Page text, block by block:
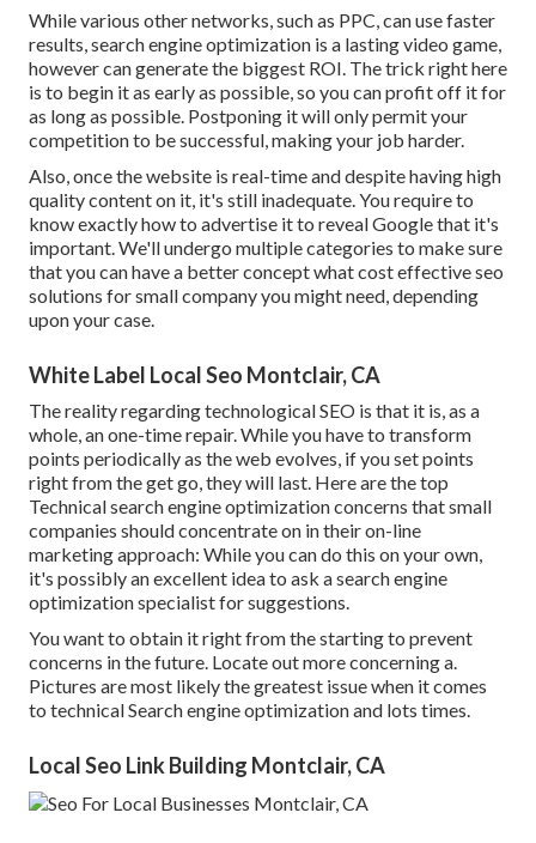
While various other networks, such as PPC, can use faster
results, search engine optimization is a lasting video game,
however can generate the biggest ROI. The trick right here
is to begin it as early as possible, so you can profit off it for
as long as possible. Postponing it will only permit your
competition to be successful, making your job harder.
Also, once the website is real-time and despite having high
quality content on it, it's still inadequate. You require to
know exactly how to advertise it to reveal Google that it's
important. We'll undergo multiple categories to make sure
that you can have a better concept what cost effective seo
solutions for small company you might need, depending
upon your case.
White Label Local Seo Montclair, CA
The reality regarding technological SEO is that it is, as a
whole, an one-time repair. While you have to transform
points periodically as the web evolves, if you set points
right from the get go, they will last. Here are the top
Technical search engine optimization concerns that small
companies should concentrate on in their on-line
marketing approach: While you can do this on your own,
it's possibly an excellent idea to ask a search engine
optimization specialist for suggestions.
You want to obtain it right from the starting to prevent
concerns in the future. Locate out more concerning a.
Pictures are most likely the greatest issue when it comes
to technical Search engine optimization and lots times.
Local Seo Link Building Montclair, CA